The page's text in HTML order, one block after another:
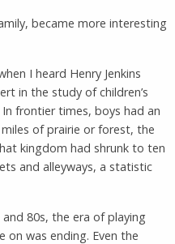
became more interesting
I heard Henry Jenkins
in the study of children’s
frontier times, boys had an
of prairie or forest, the
kingdom had shrunk to ten
and alleyways, a statistic
80s, the era of playing
was ending. Even the